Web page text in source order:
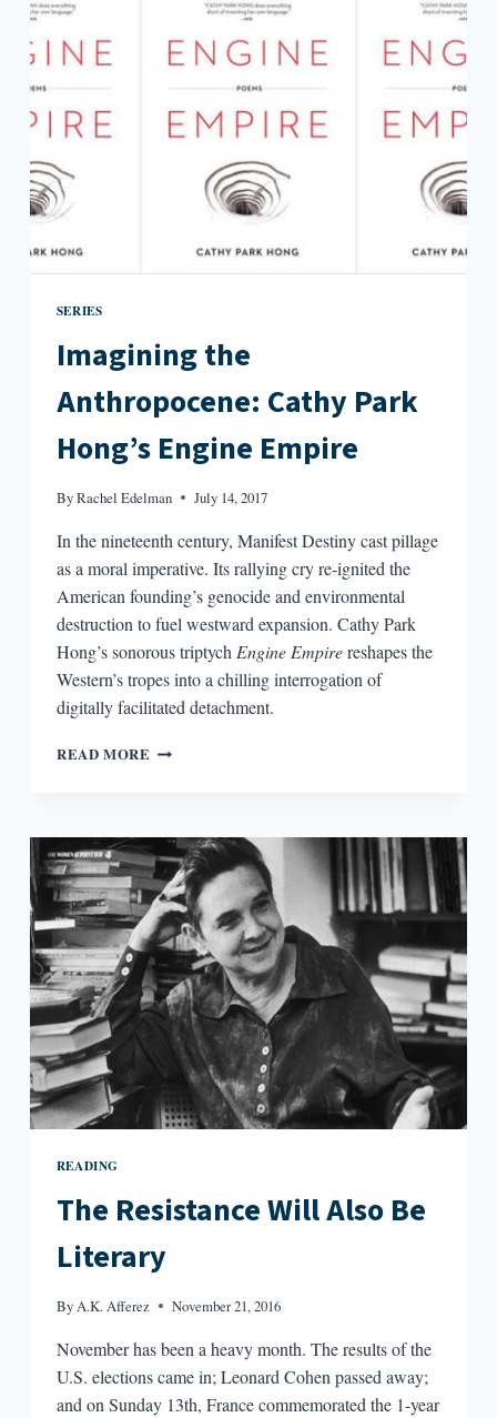
HISTORIAN
SERIES
Imagining the
Anthropocene: Cathy Park
Hong’s Engine Empire
ByRachel Edelman July 14, 2017
In the nineteenth century, Manifest Destiny cast pillage
as a moral imperative. Its rallying cry re-ignited the
American founding’s genocide and environmental
destruction to fuel westward expansion. Cathy Park
Hong’s sonorous triptych Engine Empirereshapes the
Western’s tropes into a chilling interrogation of
digitally facilitated detachment.
READ MORE IMAGINING
PARK
HONG’S
ENGINE
EMPIRE
READING
The Resistance Will Also Be
Literary
ByA.K. Afferez November 21, 2016
November has been a heavy month. The results of the
U.S. elections came in; Leonard Cohen passed away;
and on Sunday 13th, France commemorated the 1-year